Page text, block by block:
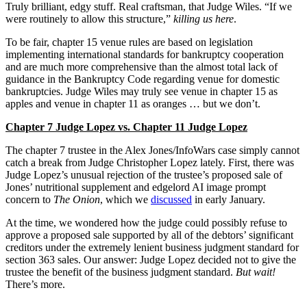
Truly brilliant, edgy stuff. Real craftsman, that Judge Wiles. “If we
were routinely to allow this structure,” killing us here.
To be fair, chapter 15 venue rules are based on legislation
implementing international standards for bankruptcy cooperation
and are much more comprehensive than the almost total lack of
guidance in the Bankruptcy Code regarding venue for domestic
bankruptcies. Judge Wiles may truly see venue in chapter 15 as
apples and venue in chapter 11 as oranges … but we don’t.
Chapter 7 Judge Lopez vs. Chapter 11 Judge Lopez
The chapter 7 trustee in the Alex Jones/InfoWars case simply cannot
catch a break from Judge Christopher Lopez lately. First, there was
Judge Lopez’s unusual rejection of the trustee’s proposed sale of
Jones’ nutritional supplement and edgelord AI image prompt
concern to The Onion, which we discussed in early January.
At the time, we wondered how the judge could possibly refuse to
approve a proposed sale supported by all of the debtors’ significant
creditors under the extremely lenient business judgment standard for
section 363 sales. Our answer: Judge Lopez decided not to give the
trustee the benefit of the business judgment standard. But wait!
There’s more.